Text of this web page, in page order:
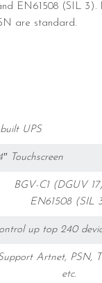
EN61508 (SIL 3).
are standard.
UPS
Touchscreen
BGV-C1 (DGUV
EN61508 (SIL
up top 240
Artnet, PSN,
etc.